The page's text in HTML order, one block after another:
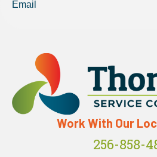
Work With Our
256-858-